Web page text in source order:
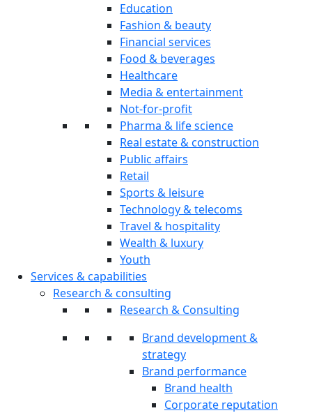
Education
Fashion & beauty
Financial services
Food & beverages
Healthcare
Media & entertainment
Not-for-profit
Pharma & life science
Real estate & construction
Public affairs
Retail
Sports & leisure
Technology & telecoms
Travel & hospitality
Wealth & luxury
Youth
Services & capabilities
Research & consulting
Research & Consulting
Brand development &
strategy
Brand performance
Brand health
Corporate reputation